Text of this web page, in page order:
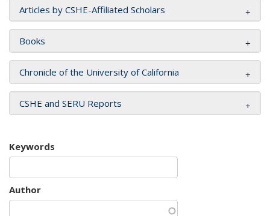
Articles by CSHE-Affiliated Scholars
Books
Chronicle of the University of California
CSHE and SERU Reports
Keywords
Author